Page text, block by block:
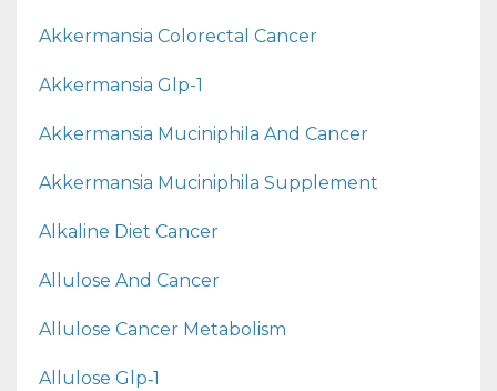
Akkermansia Colorectal Cancer
Akkermansia Glp-1
Akkermansia Muciniphila And Cancer
Akkermansia Muciniphila Supplement
Alkaline Diet Cancer
Allulose And Cancer
Allulose Cancer Metabolism
Allulose Glp‑1